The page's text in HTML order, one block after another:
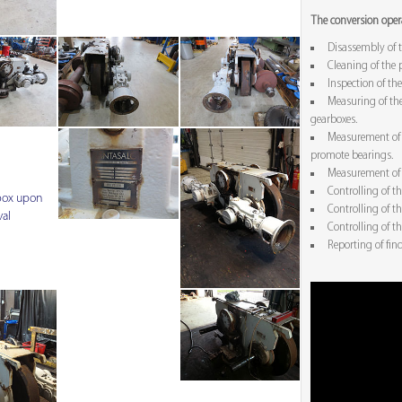
The conversion
Disassembly of
Cleaning of the
Inspection of
Measuring of
gearboxes.
Measurement
promote bearings.
Measurement
Controlling of
Controlling of
Controlling of
Reporting of
upon